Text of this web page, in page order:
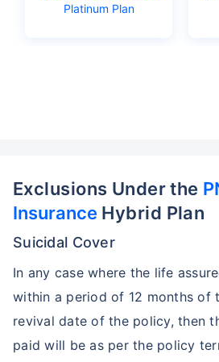
Platinum Plan
Exclusions Under the
Insurance Hybrid Plan
Suicidal Cover
In any case where the life
within a period of 12 months of
revival date of the policy, then
paid will be as per the policy